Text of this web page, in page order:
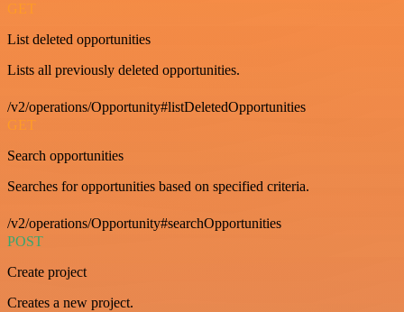
GET
List deleted opportunities
Lists all previously deleted opportunities.
/v2/operations/Opportunity#listDeletedOpportunities
GET
Search opportunities
Searches for opportunities based on specified criteria.
/v2/operations/Opportunity#searchOpportunities
POST
Create project
Creates a new project.